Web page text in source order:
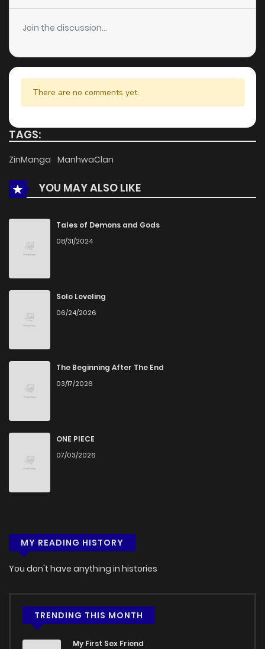
Join the discussion...
There are no comments yet.
TAGS:
ZinManga ManhwaClan
YOU MAY ALSO LIKE
Tales of Demons and Gods
08/31/2024
Solo Leveling
06/24/2026
The Beginning After The End
03/17/2026
ONE PIECE
07/03/2026
MY READING HISTORY
You don't have anything in histories
TRENDING THIS MONTH
My First Sex Friend